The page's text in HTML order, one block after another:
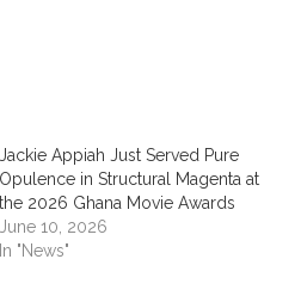
Jackie Appiah Just Served Pure
Opulence in Structural Magenta at
the 2026 Ghana Movie Awards
June 10, 2026
In "News"
BEAUTY
CAREER